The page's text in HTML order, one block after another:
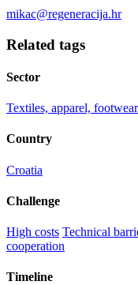
mikac@regeneracija.hr
Related tags
Sector
Textiles, apparel,
Country
Croatia
Challenge
High costs Technical
cooperation
Timeline